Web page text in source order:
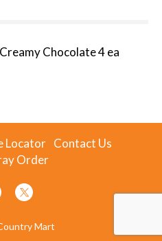
Chocolate 4 ea
Locator Contact Us
Order
Mart